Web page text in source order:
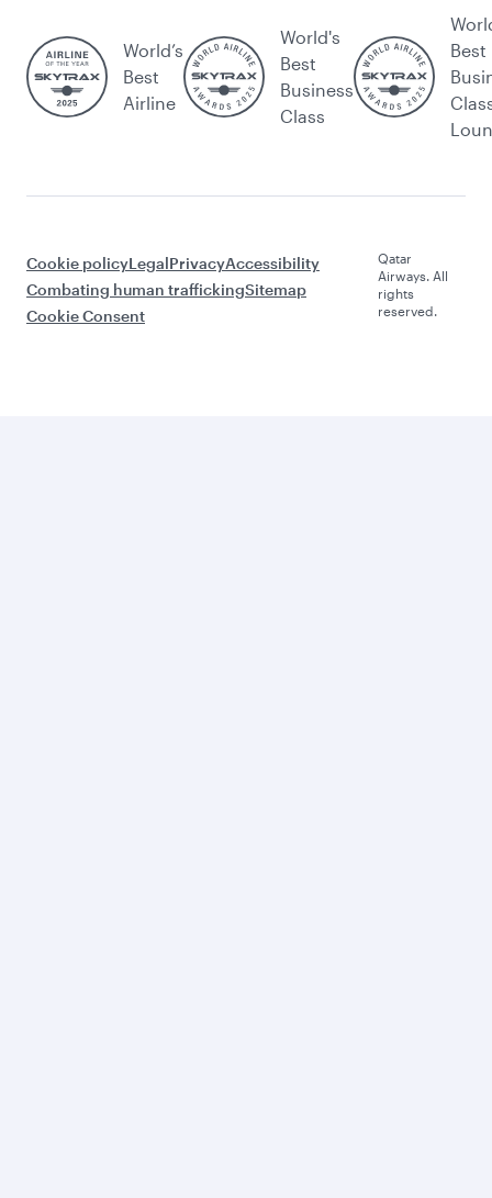
World’s
Best
Airline
World's
Best
Business
Class
Best
Cookie policyLegalPrivacyAccessibility
Combating human traffickingSitemap
Cookie Consent
Qatar
Airways. All
rights
reserved.